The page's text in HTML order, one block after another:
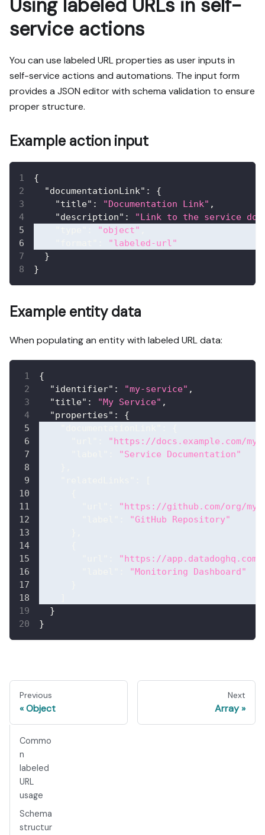
Using labeled URLs in self-
service actions
You can use labeled URL properties as user inputs in
self-service actions and automations. The input form
provides a JSON editor with schema validation to ensure
proper structure.
Example action input
{
"documentationLink" :
{
"title" : "Documentation Link" ,
"description" :
"Link to the service
"object"
"labeled-url"
}
}
Example entity data
When populating an entity with labeled URL data:
{
"identifier" : "my-service" ,
"title" : "My Service" ,
"properties" :
{
"https://docs.example.com/
"Service Documentation"
"https://github.com/org/
"GitHub Repository"
"https://app.datadoghq.com/
"Monitoring Dashboard"
}
}
Previous
Object
Next
Array
Commo
n
labeled
URL
usage
Schema
structur